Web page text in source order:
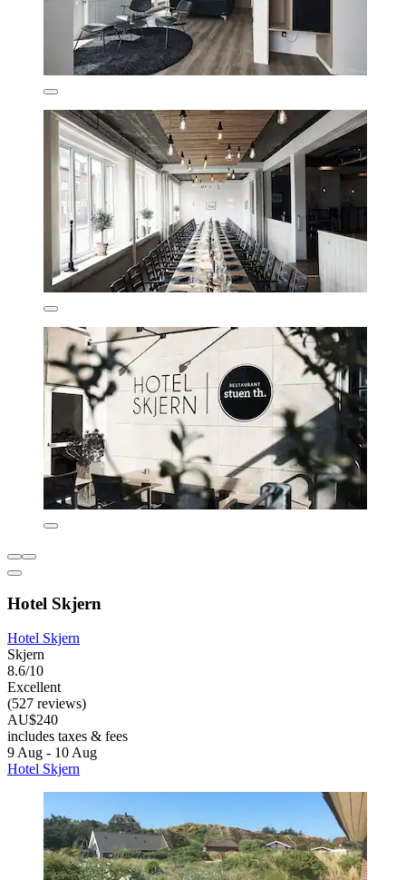
Hotel Skjern
Hotel Skjern
Skjern
8.6/10
Excellent
(527 reviews)
AU$240
includes taxes & fees
9 Aug - 10 Aug
Hotel Skjern